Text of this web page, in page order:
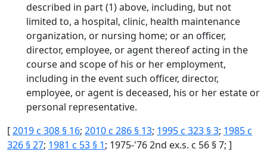
described in part (1) above, including, but not
limited to, a hospital, clinic, health maintenance
organization, or nursing home; or an officer,
director, employee, or agent thereof acting in the
course and scope of his or her employment,
including in the event such officer, director,
employee, or agent is deceased, his or her estate or
personal representative.
[2019 c 308 § 16; 2010 c 286 § 13; 1995 c 323 § 3; 1985 c
326 § 27; 1981 c 53 § 1; 1975-'76 2nd ex.s. c 56 § 7; ]